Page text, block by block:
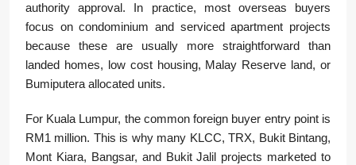
authority approval. In practice, most overseas buyers
focus on condominium and serviced apartment projects
because these are usually more straightforward than
landed homes, low cost housing, Malay Reserve land, or
Bumiputera allocated units.
For Kuala Lumpur, the common foreign buyer entry point is
RM1 million. This is why many KLCC, TRX, Bukit Bintang,
Mont Kiara, Bangsar, and Bukit Jalil projects marketed to